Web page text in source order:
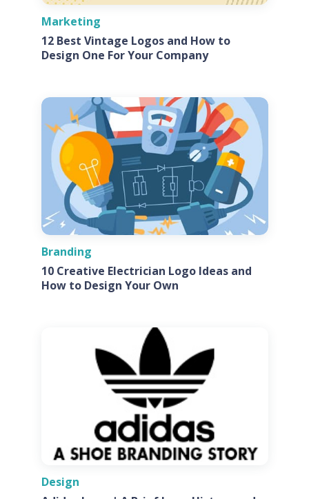
Marketing
12 Best Vintage Logos and How to
Design One For Your Company
Branding
10 Creative Electrician Logo Ideas and
How to Design Your Own
Design